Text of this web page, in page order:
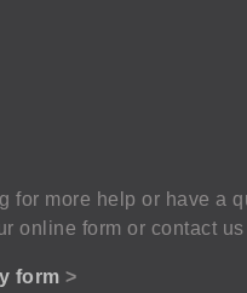
for more help or have a
online form or contact
form >